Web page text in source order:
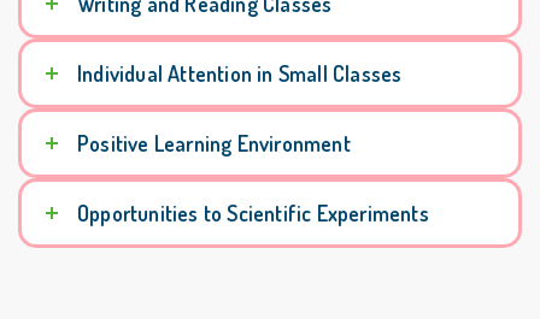
Individual Attention in Small Classes
Positive Learning Environment
Opportunities to Scientific Experiments